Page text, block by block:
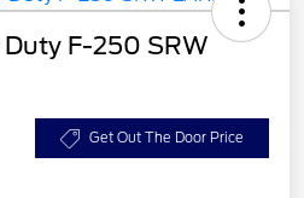
F-250 SRW
Get Out The Door Price